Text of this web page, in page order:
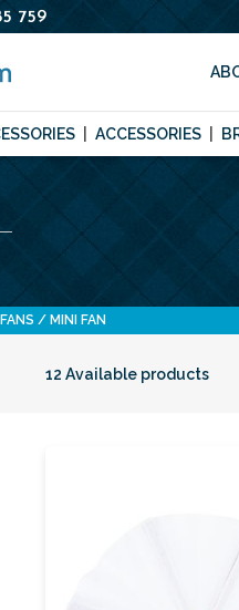
759
ACCESSORIES
MINI FAN
12 Available products